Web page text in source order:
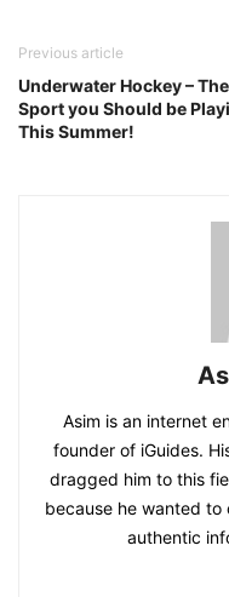
Previous article
Underwater Hockey – The
Sport you Should be
This Summer!
Asim is an internet
founder of iGuides.
dragged him to this
because he wanted
authentic